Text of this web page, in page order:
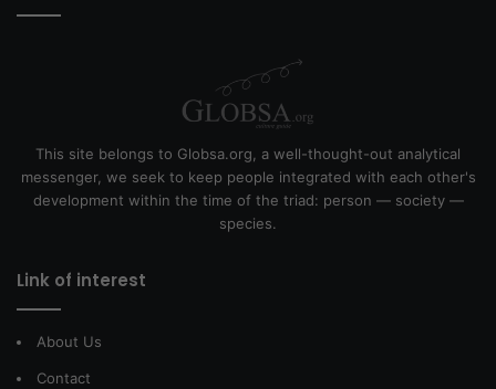
This site belongs to Globsa.org, a well-thought-out analytical
messenger, we seek to keep people integrated with each other's
development within the time of the triad: person — society —
species.
Link of interest
About Us
Contact